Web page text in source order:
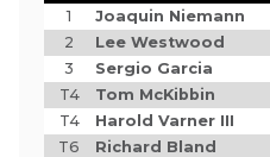
1
Joaquin Niemann
2
Lee Westwood
3
Sergio Garcia
T4
Tom McKibbin
T4
Harold Varner III
T6
Richard Bland